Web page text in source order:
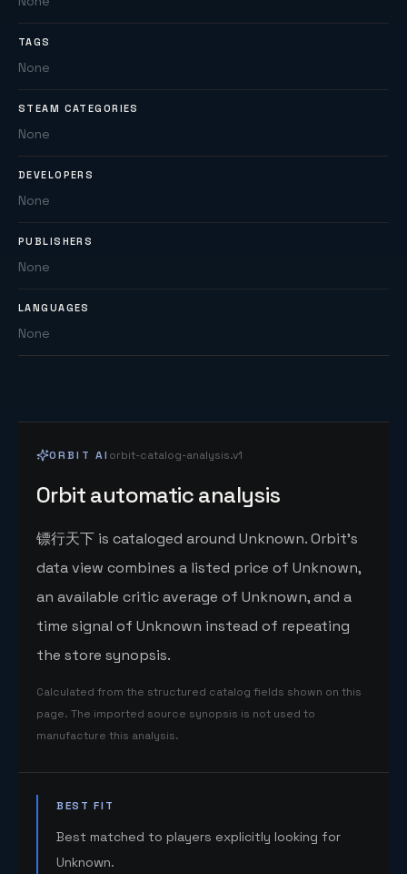
TAGS
None
STEAM CATEGORIES
None
DEVELOPERS
None
PUBLISHERS
None
LANGUAGES
None
ORBIT AI orbit-catalog-analysis.v1
Orbit automatic analysis
镖行天下 is cataloged around Unknown. Orbit's
data view combines a listed price of Unknown,
an available critic average of Unknown, and a
time signal of Unknown instead of repeating
the store synopsis.
Calculated from the structured catalog fields shown on this
page. The imported source synopsis is not used to
manufacture this analysis.
BEST FIT
Best matched to players explicitly looking for
Unknown.